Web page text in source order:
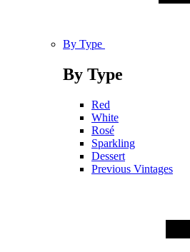
By Type
By Type
Red
White
Rosé
Sparkling
Dessert
Previous Vintages